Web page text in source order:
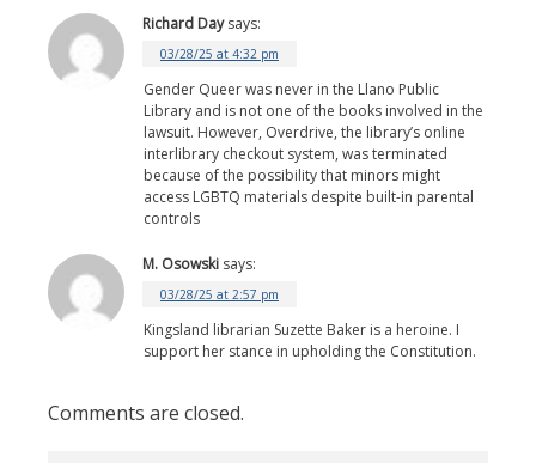
Richard Day says:
03/28/25 at 4:32 pm
Gender Queer was never in the Llano Public
Library and is not one of the books involved in the
lawsuit. However, Overdrive, the library’s online
interlibrary checkout system, was terminated
because of the possibility that minors might
access LGBTQ materials despite built-in parental
controls
M. Osowski says:
03/28/25 at 2:57 pm
Kingsland librarian Suzette Baker is a heroine. I
support her stance in upholding the Constitution.
Comments are closed.